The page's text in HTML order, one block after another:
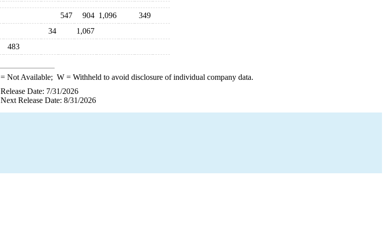
547 904 1,096
349
34
1,067
483
= Not Available; W= Withheld to avoid disclosure of individual company data.
Release Date: 7/31/2026
Next Release Date: 8/31/2026